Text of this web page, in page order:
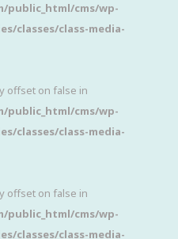
public_html/cms/wp-
classes/class-media-
offset on false in
public_html/cms/wp-
classes/class-media-
offset on false in
public_html/cms/wp-
classes/class-media-